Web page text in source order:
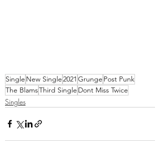
Single New Single2021 Grunge Post Punk
The BlamsThird Single Dont Miss Twice
Singles